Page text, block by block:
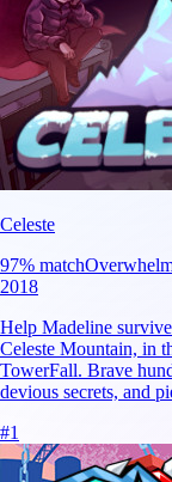
Celeste
97% match
2018
Help Madeline
Celeste Mountain, in
TowerFall. Brave
devious secrets, and
#1